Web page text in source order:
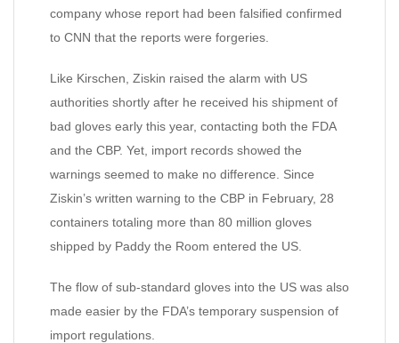
company whose report had been falsified confirmed
to CNN that the reports were forgeries.
Like Kirschen, Ziskin raised the alarm with US
authorities shortly after he received his shipment of
bad gloves early this year, contacting both the FDA
and the CBP. Yet, import records showed the
warnings seemed to make no difference. Since
Ziskin’s written warning to the CBP in February, 28
containers totaling more than 80 million gloves
shipped by Paddy the Room entered the US.
The flow of sub-standard gloves into the US was also
made easier by the FDA’s temporary suspension of
import regulations.